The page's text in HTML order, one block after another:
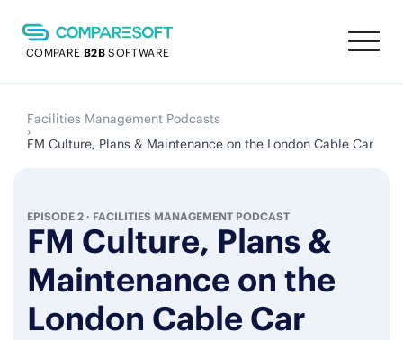
COMPARE B2BSOFTWARE
Facilities Management Podcasts
›
FM Culture, Plans & Maintenance on the London Cable Car
FM Culture, Plans &
Maintenance on the
London Cable Car
EPISODE 2 · FACILITIES MANAGEMENT PODCAST